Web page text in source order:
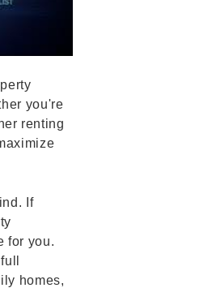
you're
renting
If
for you.
homes,